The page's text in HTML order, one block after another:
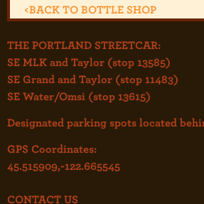
<BACK TO BOTTLE SHOP
THE PORTLAND STREETCAR:
SE MLK and Taylor (stop 13585)
SE Grand and Taylor (stop 11483)
SE Water/Omsi (stop 13615)
Designated parking spots located
GPS Coordinates:
45.515909,-122.665545
CONTACT US